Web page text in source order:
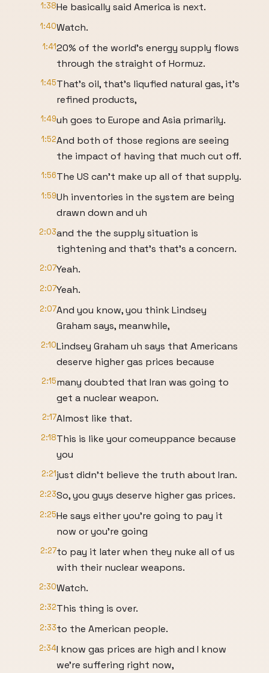
1:38He basically said America is next.
1:40Watch.
1:4120% of the world's energy supply flows
through the straight of Hormuz.
1:45That's oil, that's liqufied natural gas, it's
refined products,
1:49uh goes to Europe and Asia primarily.
1:52And both of those regions are seeing
the impact of having that much cut off.
1:56The US can't make up all of that supply.
1:59Uh inventories in the system are being
drawn down and uh
2:03and the the supply situation is
tightening and that's that's a concern.
2:07Yeah.
2:07Yeah.
2:07And you know, you think Lindsey
Graham says, meanwhile,
2:10Lindsey Graham uh says that Americans
deserve higher gas prices because
2:15many doubted that Iran was going to
get a nuclear weapon.
2:17Almost like that.
2:18This is like your comeuppance because
you
2:21just didn't believe the truth about Iran.
2:23So, you guys deserve higher gas prices.
2:25He says either you're going to pay it
now or you're going
2:27to pay it later when they nuke all of us
with their nuclear weapons.
2:30Watch.
2:32This thing is over.
2:33to the American people.
2:34I know gas prices are high and I know
we're suffering right now,